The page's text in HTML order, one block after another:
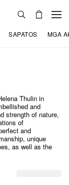
SAPATOS MGA
Thulin in
and
strength of nature,
of
and
unique
as well as the